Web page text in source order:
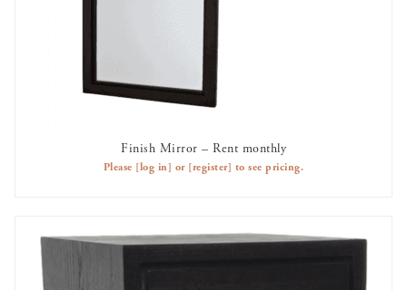
Finish Mirror – Rent monthly
Please [log in] or [register] to see pricing.